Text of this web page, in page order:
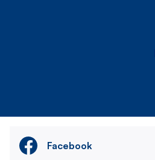
Facebook